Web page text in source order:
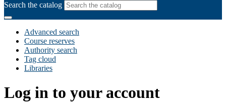
Search the catalog
Advanced search
Course reserves
Authority search
Tag cloud
Libraries
Log in to your account